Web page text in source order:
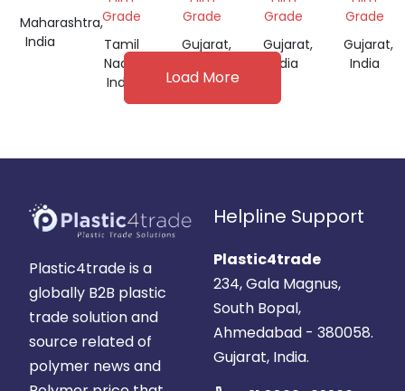
Maharashtra,
India
Grade
Tamil
Nadu,
India
Grade
Gujarat,
FOR
FILM
GRADE
Grade
Gujarat,
India
Grade
Gujarat,
India
Load More
Plastic4trade is a
globally B2B plastic
trade solution and
source related of
polymer news and
Helpline Support
Plastic4trade
234, Gala Magnus,
South Bopal,
Ahmedabad - 380058.
Gujarat, India.